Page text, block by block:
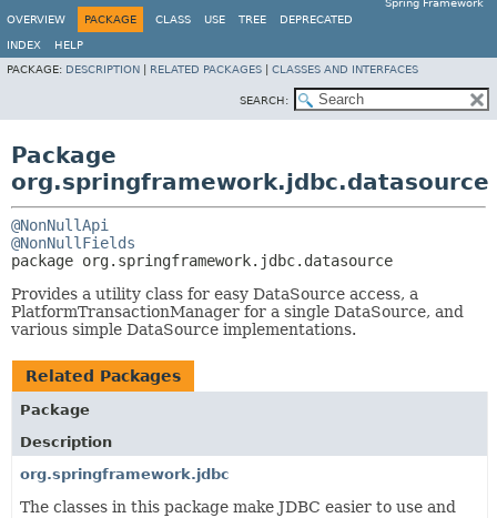
Spring Framework
OVERVIEW
PACKAGE CLASS USE TREE DEPRECATED
INDEX
HELP
PACKAGE: DESCRIPTION RELATED PACKAGES CLASSES AND INTERFACES
SEARCH:
Package
org.springframework.jdbc.datasource
@NonNullApi
@NonNullFields
package org.springframework.jdbc.datasource
Provides a utility class for easy DataSource access, a
PlatformTransactionManager for a single DataSource, and
various simple DataSource implementations.
Related Packages
Package
Description
org.springframework.jdbc
The classes in this package make JDBC easier to use and